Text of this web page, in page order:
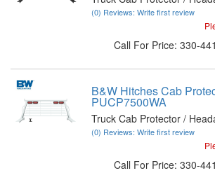
(0) Reviews: Write first review
Call For Price: 330-
B&W Hitches Cab
PUCP7500WA
Truck Cab Protector /
(0) Reviews: Write first review
Call For Price: 330-